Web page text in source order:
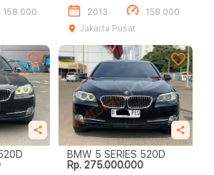
158.000 2013
158.000
Jakarta Pusat
5 SERIES 520D
BMW 5 SERIES 520D
Rp. 275.000.000